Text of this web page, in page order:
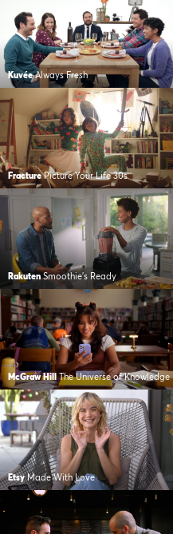
Kuvée Always Fresh
Fracture Picture Your Life 30s
Rakuten Smoothie’s Ready
McGraw Hill The Universe of Knowledge
Etsy Made With Love